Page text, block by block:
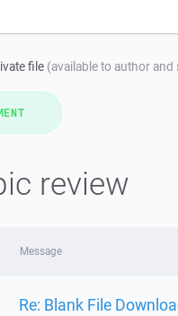
file (available to author
review
Message
Re: Blank File